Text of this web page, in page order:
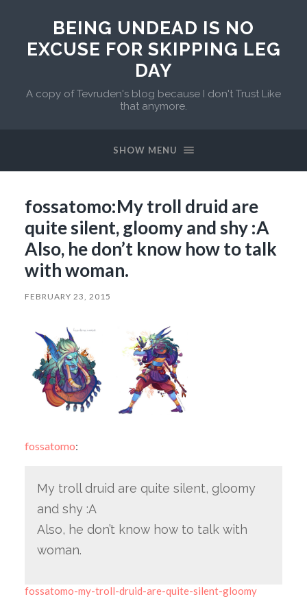
BEING UNDEAD IS NO
EXCUSE FOR SKIPPING LEG
DAY
A copy of Tevruden's blog because I don't Trust Like
that anymore.
SHOW MENU
fossatomo:My troll druid are
quite silent, gloomy and shy :A
Also, he don’t know how to talk
with woman.
FEBRUARY 23, 2015
fossatomo:
My troll druid are quite silent, gloomy
and shy :A
Also, he don’t know how to talk with
woman.
fossatomo-my-troll-druid-are-quite-silent-gloomy